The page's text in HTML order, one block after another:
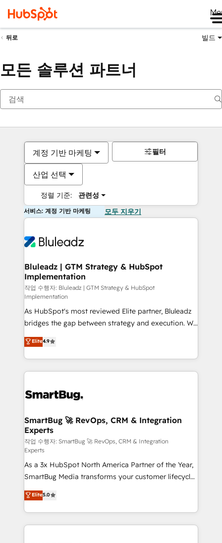
뒤로 빌드
모든 솔루션 파트너
계정 기반 마케팅
산업 선택
정렬 기준: 관련성
필터
서비스: 계정 기반 마케팅 모두 지우기
Bluleadz | GTM Strategy & HubSpot
Implementation
작업 수행자: Bluleadz | GTM Strategy & HubSpot
Implementation
As HubSpot's most reviewed Elite partner, Bluleadz
bridges the gap between strategy and execution. We
don't just "set up tools" — we install the GTM
Operating System (GTM OS) to align your leadership
and engineer a portal that drives predictable
revenue velocity. 🚀 GTM Strategy & Alignment
stalling growth. Fix your ICP, Math, and Story to stop
Scalable Architecture: Zero-technical-debt setup
across all Hubs, validated by our 7 HubSpot
Accreditations. AI-Powered RevOps: Breeze AI,
custom AI agents, and high-integrity migrations for
total reporting clarity. Security & Compliance: SOC 2
Type I and HIPAA attested for enterprise-grade data
security. 🏆 Why Bluleadz? GTM OS Partner | 16+
Years Experience | 1,000+ Five-Star Reviews
Elite4.9
SmartBug 🚀 RevOps, CRM & Integration
Experts
작업 수행자: SmartBug 🚀 RevOps, CRM & Integration
Experts
As a 3x HubSpot North America Partner of the Year,
SmartBug Media transforms your customer lifecycle
into a revenue engine. Our unified ecosystem
includes specialized divisions Globalia (AI &
Software) and Point Success Media (Paid Media),
making this the official home for all three brands. 🔄
Elite5.0